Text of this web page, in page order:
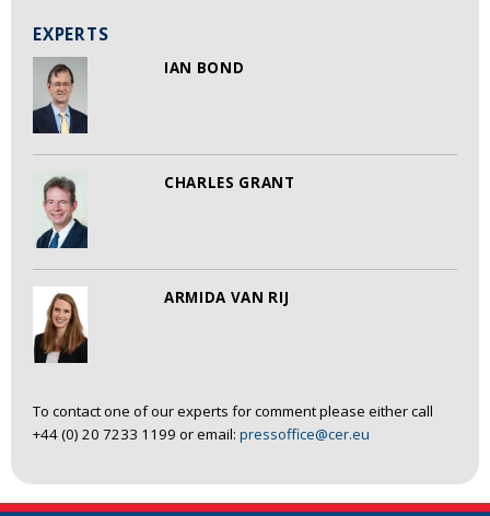
EXPERTS
IAN BOND
CHARLES GRANT
ARMIDA VAN RIJ
To contact one of our experts for comment please either call
+44 (0) 20 7233 1199 or email: pressoffice@cer.eu